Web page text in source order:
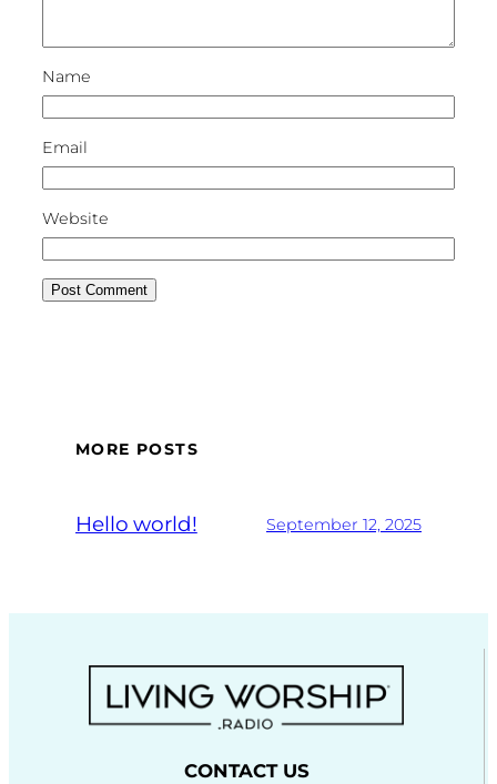
Name
Email
Website
MORE POSTS
Hello world! September 12, 2025
CONTACT US